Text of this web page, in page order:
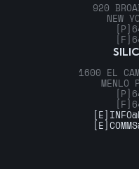
920
NEW
[P]
[F]
1600 EL
MENLO
[P]
[F]
[E]
[E]